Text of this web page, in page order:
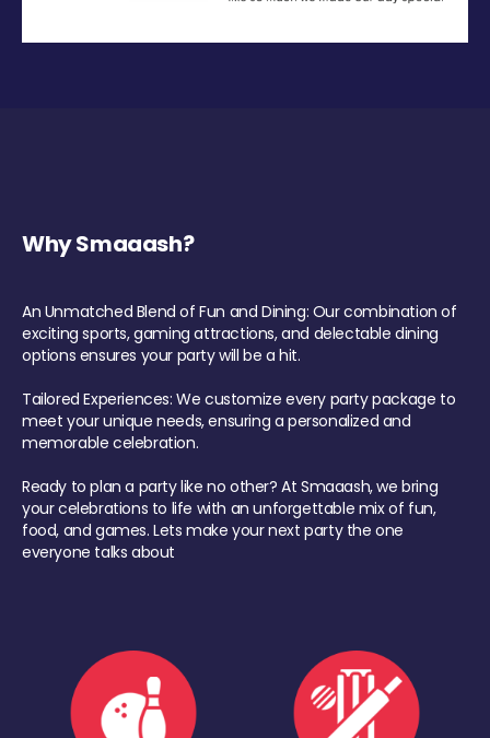
Why Smaaash?
An Unmatched Blend of Fun and Dining: Our combination of
exciting sports, gaming attractions, and delectable dining
options ensures your party will be a hit.
Tailored Experiences: We customize every party package to
meet your unique needs, ensuring a personalized and
memorable celebration.
Ready to plan a party like no other? At Smaaash, we bring
your celebrations to life with an unforgettable mix of fun,
food, and games. Lets make your next party the one
everyone talks about